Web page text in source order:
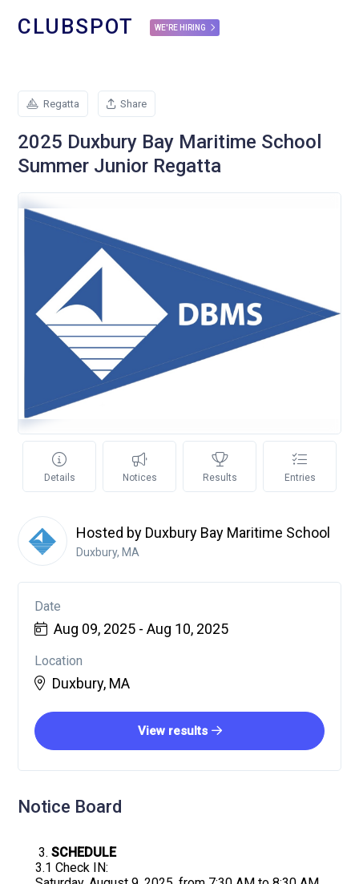
CLUBSPOT WE'RE HIRING
Regatta Share
2025 Duxbury Bay Maritime School
Summer Junior Regatta
Details Notices Results Entries
Hosted by Duxbury Bay Maritime School
Duxbury, MA
Date
Aug 09, 2025 - Aug 10, 2025
Location
Duxbury, MA
View results
Notice Board
SCHEDULE
3.1 Check IN: